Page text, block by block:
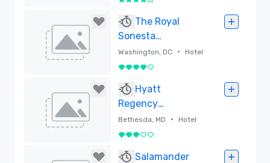
The Royal
Sonesta
Washington DC
Dupont Circle
Washington, DC • Hotel
4 out of 5
Hyatt
Regency
Bethesda
Bethesda, MD • Hotel
3 out of 5
Salamander